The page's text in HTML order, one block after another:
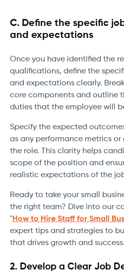
C. Define the specific
and expectations
Once you have identified the
qualifications, define the
and expectations clearly.
core components and outline
duties that the employee will
Specify the expected
as any performance metrics
the role. This clarity helps
scope of the position and
realistic expectations of the
Ready to take your small
the right team? Dive into our
"How to Hire Staff for Small
expert tips and strategies to
that drives growth and success.
2. Develop a Clear Job